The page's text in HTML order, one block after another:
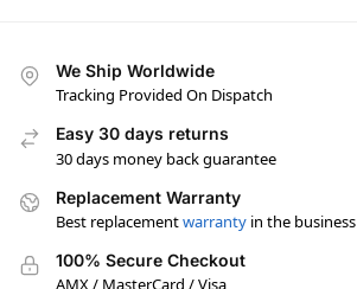
We Ship Worldwide
Tracking Provided On Dispatch
Easy 30 days returns
30 days money back guarantee
Replacement Warranty
Best replacementwarranty in the business
100% Secure Checkout
AMX / MasterCard / Visa